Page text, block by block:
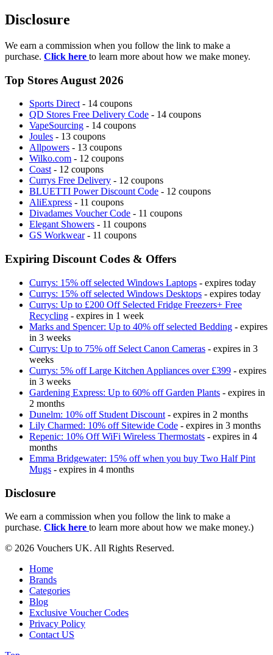
Disclosure
We earn a commission when you follow the link to make a
purchase. Click here to learn more about how we make money.
Top Stores August 2026
Sports Direct- 14 coupons
QD Stores Free Delivery Code - 14 coupons
VapeSourcing - 14 coupons
Joules - 13 coupons
Allpowers - 13 coupons
Wilko.com - 12 coupons
Coast- 12 coupons
Currys Free Delivery - 12 coupons
BLUETTI Power Discount Code - 12 coupons
AliExpress - 11 coupons
Divadames Voucher Code - 11 coupons
Elegant Showers - 11 coupons
GS Workwear- 11 coupons
Expiring Discount Codes & Offers
Currys: 15% off selected Windows Laptops - expires today
Currys: 15% off selected Windows Desktops - expires today
Currys: Up to £200 Off Selected Fridge Freezers+ Free
Recycling - expires in 1 week
Marks and Spencer: Up to 40% off selected Bedding - expires
in 3 weeks
Currys: Up to 75% off Select Canon Cameras - expires in 3
weeks
Currys: 5% off Large Kitchen Appliances over £399 - expires
in 3 weeks
Gardening Express: Up to 60% off Garden Plants - expires in
2 months
Dunelm: 10% off Student Discount - expires in 2 months
Lily Charmed: 10% off Sitewide Code - expires in 3 months
Repenic: 10% Off WiFi Wireless Thermostats - expires in 4
months
Emma Bridgewater: 15% off when you buy Two Half Pint
Mugs - expires in 4 months
Disclosure
We earn a commission when you follow the link to make a
purchase. Click here to learn more about how we make money.)
© 2026 Vouchers UK. All Rights Reserved.
Home
Brands
Categories
Blog
Exclusive Voucher Codes
Privacy Policy
Contact US